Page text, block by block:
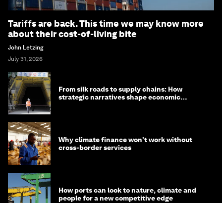
Tariffs are back. This time we may know more
about their cost-of-living bite
John Letzing
July 31, 2026
From silk roads to supply chains: How
strategic narratives shape economic
Why climate finance won't work without
cross-border services
How ports can look to nature, climate and
people for a new competitive edge